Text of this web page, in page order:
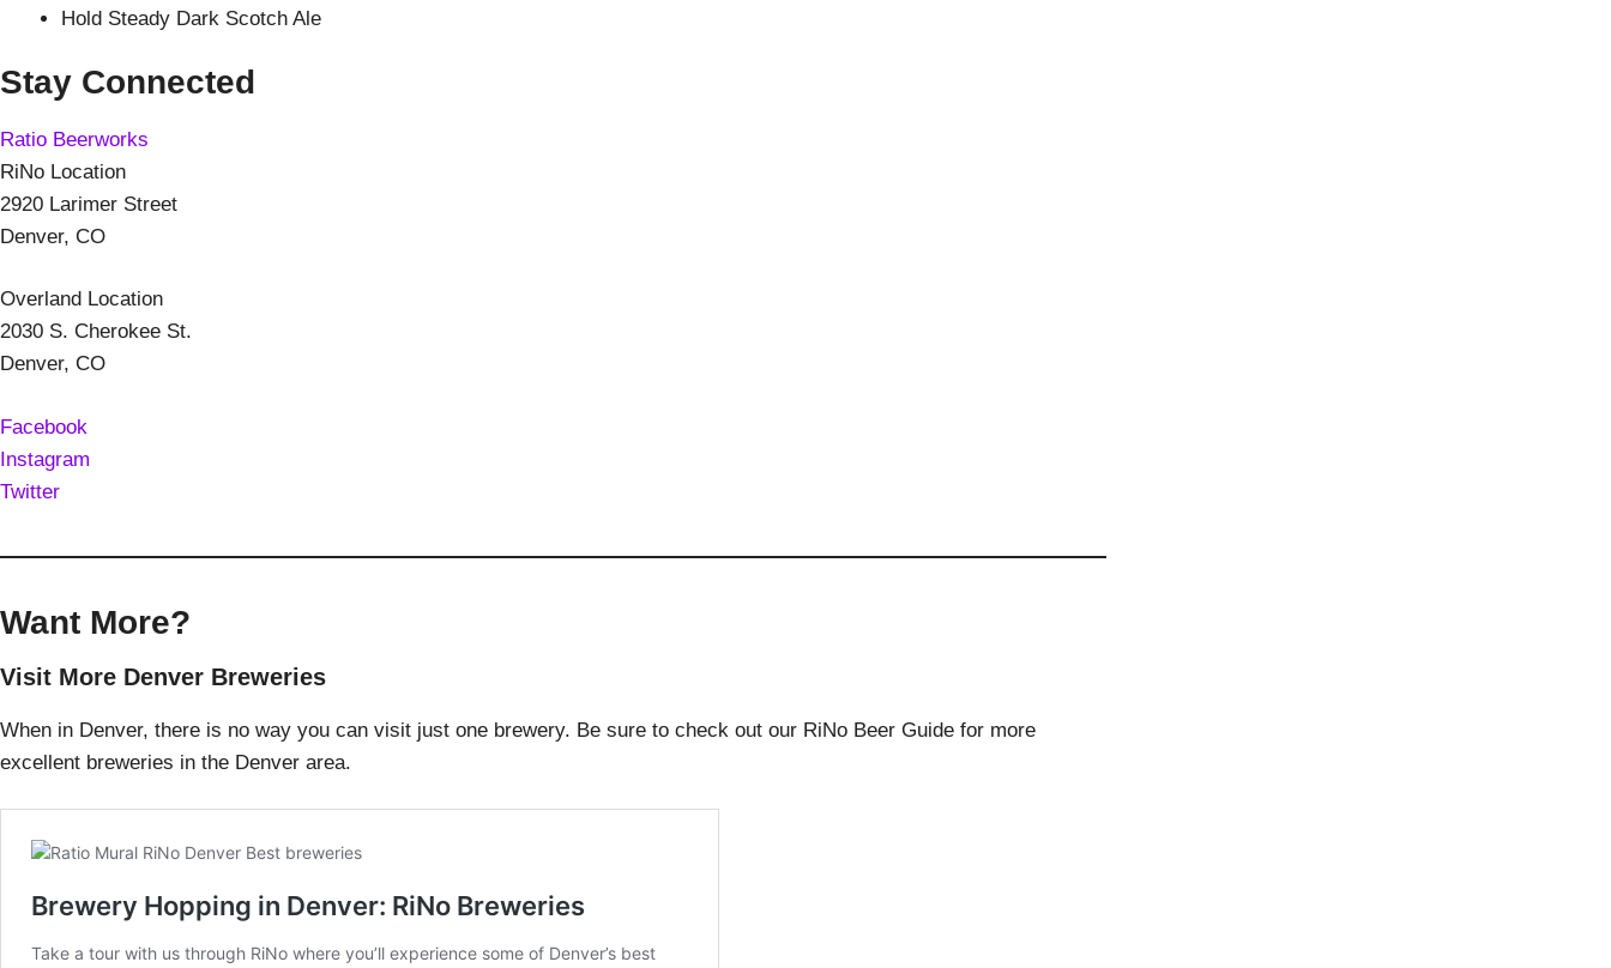
Hold Steady Dark Scotch Ale
Stay Connected
Ratio Beerworks
RiNo Location
2920 Larimer Street
Denver, CO
Overland Location
2030 S. Cherokee St.
Denver, CO
Facebook
Instagram
Twitter
Want More?
Visit More Denver Breweries
When in Denver, there is no way you can visit just one brewery. Be sure to check out our RiNo Beer Guide for more
excellent breweries in the Denver area.